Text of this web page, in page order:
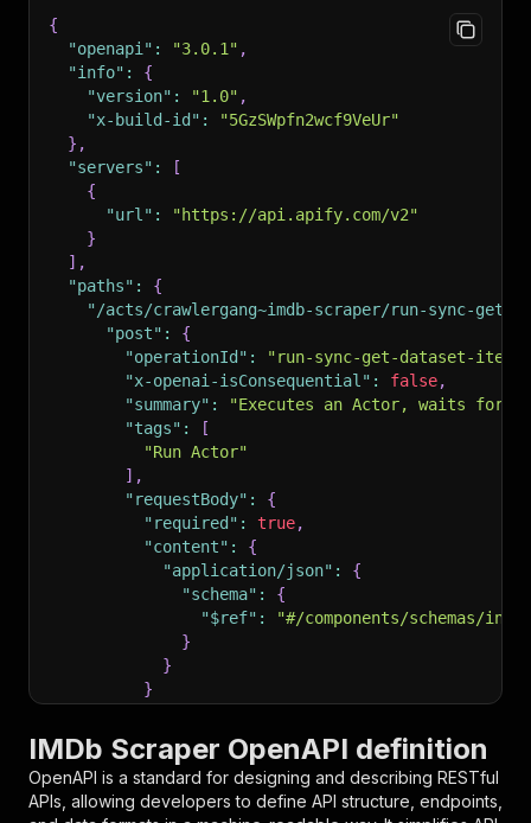
{
"openapi" : "3.0.1" ,
"info" :
{
"version" : "1.0" ,
"x-build-id" :
"5GzSWpfn2wcf9VeUr"
} ,
"servers" :
[
{
"url" :
"https://api.apify.com/v2"
}
] ,
"paths" :
{
"/acts/crawlergang~imdb-scraper/run-sync-get-
"post" :
{
"operationId" :
"run-sync-get-dataset-
"x-openai-isConsequential" : false,
"summary" :
"Executes an Actor, waits for
"tags" :
[
"Run Actor"
] ,
"requestBody" :
{
"required" : true,
"content" :
{
"application/json" :
{
"schema" :
{
"$ref" :
"#/components/schemas/
}
}
}
"parameters":
{
"name": "token",
"in": "query",
IMDb Scraper OpenAPI definition
OpenAPI is a standard for designing and describing RESTful
APIs, allowing developers to define API structure, endpoints,